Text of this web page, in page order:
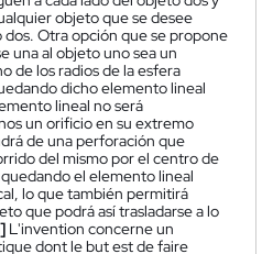
objeto que se desee
Otra opción que se propone
una al objeto uno sea un
de los radios de la esfera
dicho elemento lineal
lineal no será
un orificio en su extremo
de una perforación que
del mismo por el centro de
el elemento lineal
lo que también permitirá
que podrá así trasladarse a lo
L'invention concerne un
dont le but est de faire